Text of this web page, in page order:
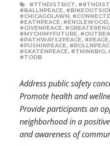
#7THDISTRICT,
#BALLNPEACE,
#CHICAGOLAWN,
#EATNPEACE, #ENGLEWOOD,
#GIVENPEACE,
#MYCHIMYFUTURE,
#PATHWAYS2PEACE, #PEACE,
#PUSHINPEACE,
#SKATENPEACE, #THINKBIG,
#TODB
Address public safety
Promote health and
Provide participants an
neighborhood in a
and awareness of